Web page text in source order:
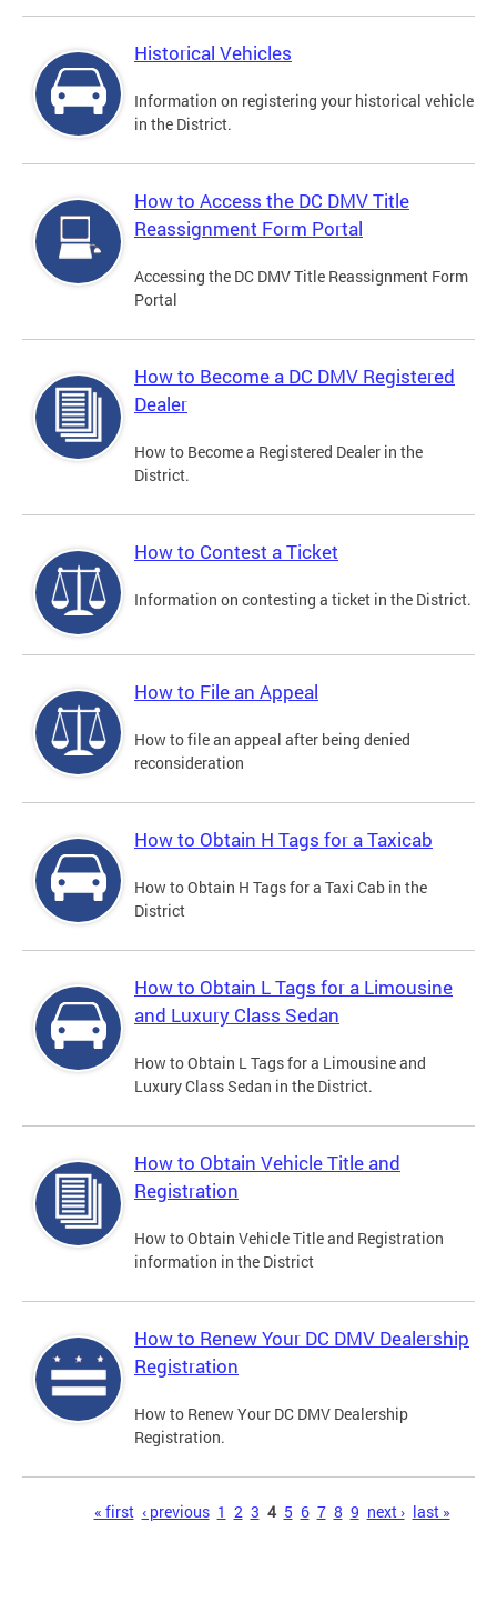
Historical Vehicles
Information on registering your historical vehicle
in the District.
How to Access the DC DMV Title
Reassignment Form Portal
Accessing the DC DMV Title Reassignment Form
Portal
How to Become a DC DMV Registered
Dealer
How to Become a Registered Dealer in the
District.
How to Contest a Ticket
Information on contesting a ticket in the District.
How to File an Appeal
How to file an appeal after being denied
reconsideration
How to Obtain H Tags for a Taxicab
How to Obtain H Tags for a Taxi Cab in the
District
How to Obtain L Tags for a Limousine
and Luxury Class Sedan
How to Obtain L Tags for a Limousine and
Luxury Class Sedan in the District.
How to Obtain Vehicle Title and
Registration
How to Obtain Vehicle Title and Registration
information in the District
How to Renew Your DC DMV Dealership
Registration
How to Renew Your DC DMV Dealership
Registration.
« first ‹ previous 1 2 3 4 5 6 7 8 9 next › last »